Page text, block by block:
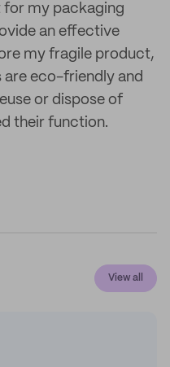
for my packaging
an effective
my fragile product,
are eco-friendly and
or dispose of
their function.
View all